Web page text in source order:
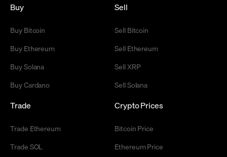
Buy
Buy Bitcoin
Buy Ethereum
Buy Solana
Buy Cardano
Sell
Sell Bitcoin
Sell Ethereum
Sell XRP
Sell Solana
Trade
Trade Ethereum
Trade SOL
Crypto Prices
Bitcoin Price
Ethereum Price